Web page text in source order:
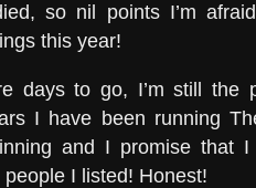
so nil points I’m
this year!
days to go, I’m still the
I have been running
and I promise that I
I listed! Honest!